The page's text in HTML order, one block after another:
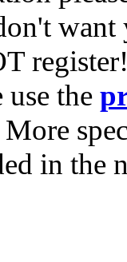
want
use the
in the